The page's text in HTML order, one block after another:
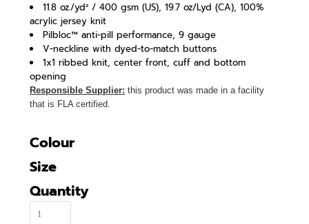
11.8 oz./yd² / 400 gsm (US), 19.7 oz/Lyd (CA), 100%
acrylic jersey knit
Pilbloc™ anti-pill performance, 9 gauge
V-neckline with dyed-to-match buttons
1x1 ribbed knit, center front, cuff and bottom
opening
Responsible Supplier: this product was made in a facility
that is FLA certified.
Colour
Size
Quantity